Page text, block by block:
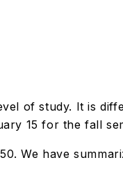
of study. It is
15 for the fall
We have